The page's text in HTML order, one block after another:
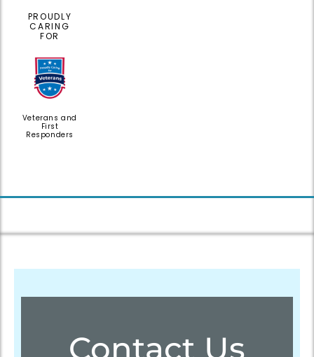
PROUDLY
CARING
FOR
Veterans and
First
Responders
Contact Us